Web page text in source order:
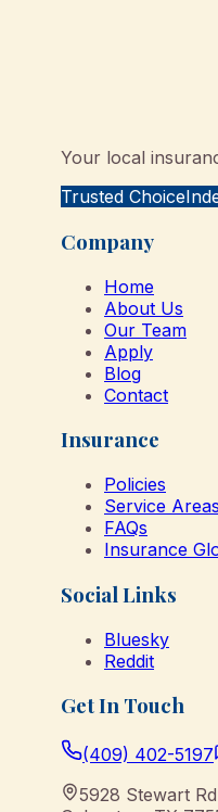
Your local
Trusted Choice
Company
Home
About Us
Our Team
Apply
Blog
Contact
Insurance
Policies
Service Areas
FAQs
Insurance
Social Links
Bluesky
Reddit
Get In Touch
(409) 402-5197
5928 Stewart Rd